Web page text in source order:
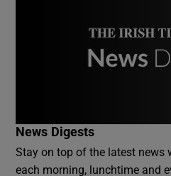
News Digests
Stay on top of the latest news
each morning, lunchtime and